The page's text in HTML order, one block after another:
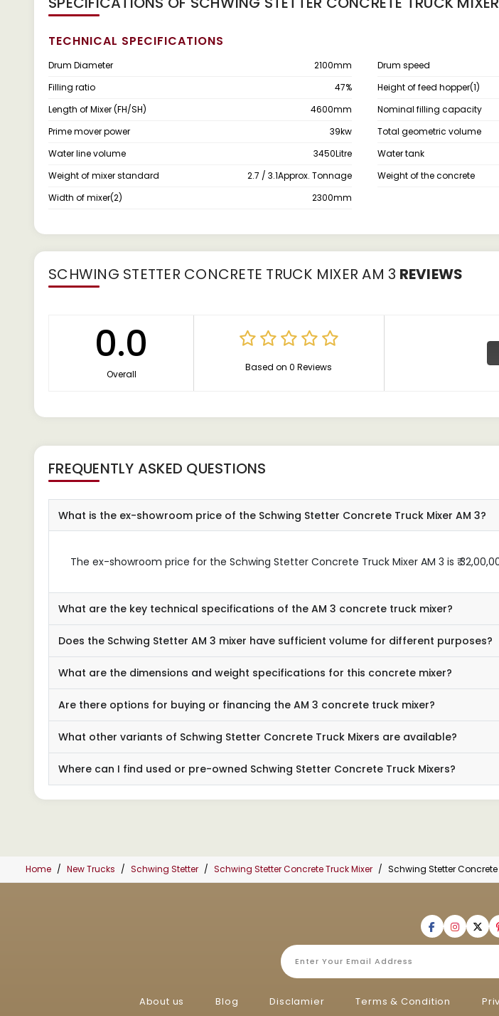
TECHNICAL SPECIFICATIONS
Drum Diameter 2100mm Drum speed
Filling ratio
47% Height of feed hopper(1)
Length of Mixer (FH/SH)
4600mm Nominal filling capacity
Prime mover power
39kw Total geometric volume
Water line volume
3450Litre Water tank
Weight of mixer standard
2.7 / 3.1Approx. Tonnage Weight of the concrete
Width of mixer(2)
2300mm
SCHWING STETTER CONCRETE TRUCK MIXER AM 3 REVIEWS
0.0
Overall
Based on 0 Reviews
FREQUENTLY ASKED QUESTIONS
What is the ex-showroom price of the Schwing Stetter Concrete Truck Mixer AM 3?
The ex-showroom price for the Schwing Stetter Concrete Truck Mixer AM 3 is ₹
What are the key technical specifications of the AM 3 concrete truck mixer?
Does the Schwing Stetter AM 3 mixer have sufficient volume for different purposes?
What are the dimensions and weight specifications for this concrete mixer?
Are there options for buying or financing the AM 3 concrete truck mixer?
What other variants of Schwing Stetter Concrete Truck Mixers are available?
Where can I find used or pre-owned Schwing Stetter Concrete Truck Mixers?
Home New Trucks Schwing Stetter Schwing Stetter Concrete Truck Mixer Schwing Stetter Concrete
About us Blog Disclamier Terms & Condition